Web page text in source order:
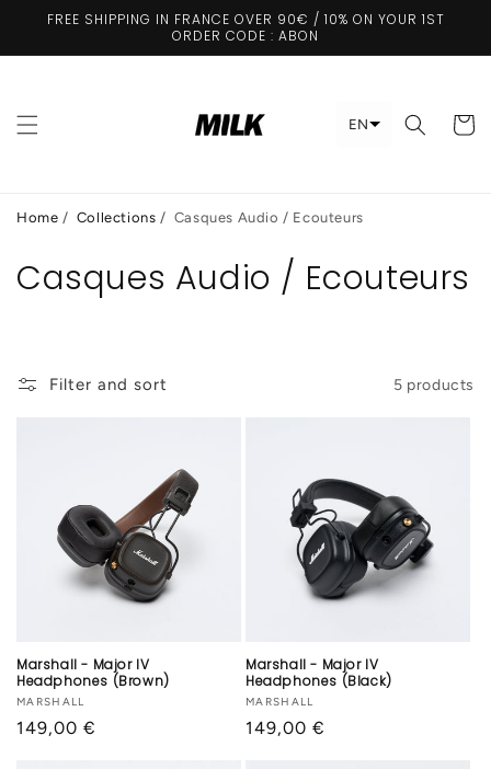
Skip to
FREE SHIPPING IN FRANCE OVER 90€ / 10% ON YOUR 1ST
ORDER CODE : ABON
EN Cart
Home / Collections / Casques Audio / Ecouteurs
Casques Audio / Ecouteurs
Filter and sort 5 products
Marshall - Major IV
Headphones (Brown)
Vendor:
MARSHALL
Regular
149,00 €
Marshall - Major IV
Headphones (Black)
Vendor:
MARSHALL
Regular
149,00 €